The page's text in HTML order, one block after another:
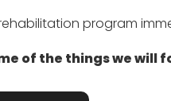
program
of the things we will